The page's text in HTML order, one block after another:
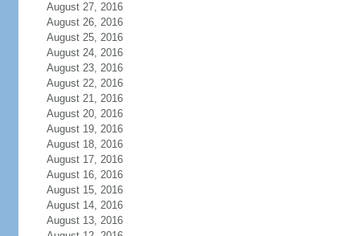
August 27, 2016
August 26, 2016
August 25, 2016
August 24, 2016
August 23, 2016
August 22, 2016
August 21, 2016
August 20, 2016
August 19, 2016
August 18, 2016
August 17, 2016
August 16, 2016
August 15, 2016
August 14, 2016
August 13, 2016